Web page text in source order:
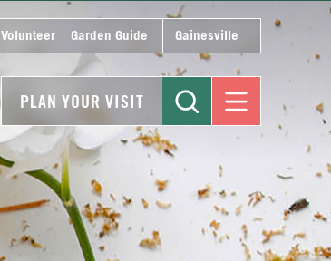
Volunteer Garden Guide Gainesville
PLAN YOUR VISIT